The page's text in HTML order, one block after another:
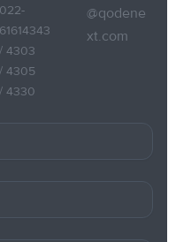
022-
61614343
/ 4303
/ 4305
/ 4330
@qodene
xt.com